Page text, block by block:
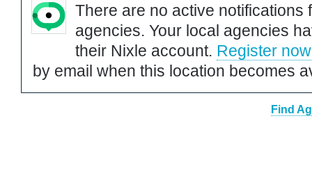
There are no active notifications
agencies. Your local agencies
their Nixle account. Register now
by email when this location becomes
Find